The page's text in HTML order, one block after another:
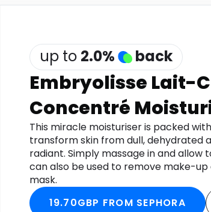
Home
up to 2.0% back
Embryolisse Lait-
Concentré
This miracle moisturiser is packed
transform skin from dull, dehydrated
radiant. Simply massage in and allow
can also be used to remove make-
mask.
19.70GBP FROM SEPHORA